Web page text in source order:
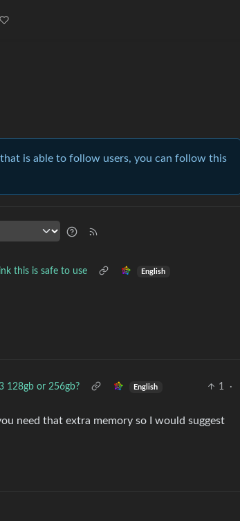
is able to follow users, you can follow this
this is safe to use English
128gb or 256gb? English 1
·
need that extra memory so I would suggest